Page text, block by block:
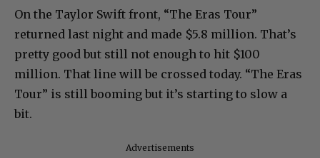
On the Taylor Swift front, “The Eras Tour”
returned last night and made $5.8 million. That’s
pretty good but still not enough to hit $100
million. That line will be crossed today. “The Eras
Tour” is still booming but it’s starting to slow a
bit.
Advertisements